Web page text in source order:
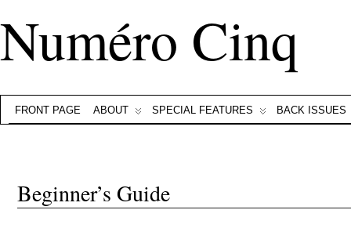
Numéro Cinq
FRONT PAGE ABOUT SPECIAL FEATURES BACK ISSUES
Beginner’s Guide